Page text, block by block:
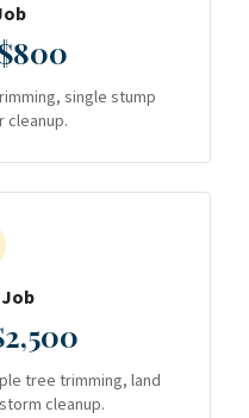
single stump
cleanup.
tree trimming, land
cleanup.